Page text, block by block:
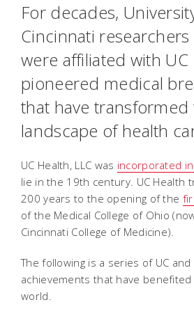
For decades,
Cincinnati
were affiliated with UC
pioneered medical
that have transformed
landscape of health
UC Health, LLC was incorporated
lie in the 19th century. UC Health
200 years to the opening of the
of the Medical College of Ohio
Cincinnati College of Medicine).
The following is a series of UC
achievements that have
world.